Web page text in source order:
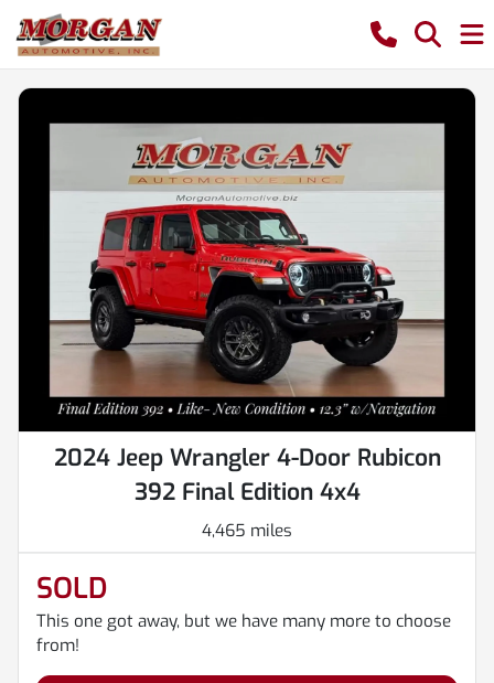
2024 Jeep Wrangler 4-Door Rubicon
392 Final Edition 4x4
4,465 miles
SOLD
This one got away, but we have many more to choose
from!